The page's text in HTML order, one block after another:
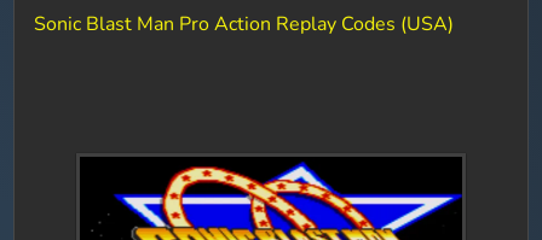
Sonic Blast Man Pro Action Replay Codes (USA)